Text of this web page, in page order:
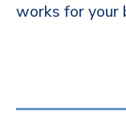
works for your